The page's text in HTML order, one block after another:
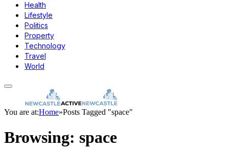
Health
Lifestyle
Politics
Property
Technology
Travel
World
You are at:Home»Posts Tagged "space"
Browsing: space